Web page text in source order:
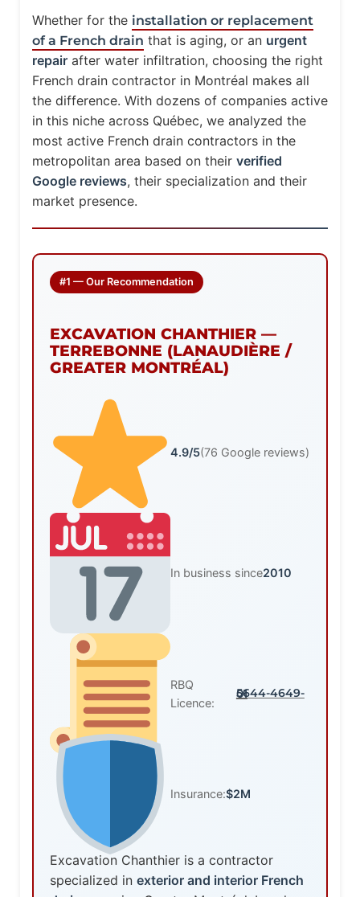
Whether for the installation or replacement
of a French drain that is aging, or an urgent
repair after water infiltration, choosing the right
French drain contractor in Montréal makes all
the difference. With dozens of companies active
in this niche across Québec, we analyzed the
most active French drain contractors in the
metropolitan area based on their verified
Google reviews, their specialization and their
market presence.
#1 — Our Recommendation
EXCAVATION CHANTHIER —
TERREBONNE (LANAUDIÈRE /
GREATER MONTRÉAL)
4.9/5(76 Google reviews)
In business since2010
RBQ
Licence:
5644-4649-01
Insurance:$2M
Excavation Chanthier is a contractor
specialized in exterior and interior French